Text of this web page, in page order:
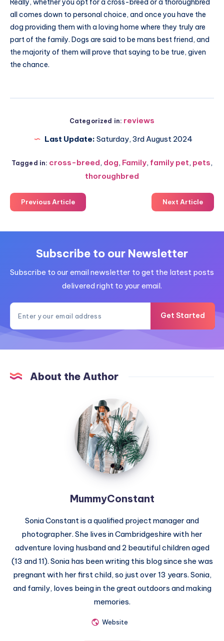
Really, whether you opt for a cross-breed or a thoroughbred
all comes down to personal choice, and once you have the
dog providing them with a loving home where they truly are
part of the family. Dogs are said to be mans best friend, and
the majority of them will prove that saying to be true, given
the chance.
Categorized in: reviews
Last Update: Saturday, 3rd August 2024
Tagged in: cross-breed, dog, Family, family pet, pets,
thoroughbred
Previous Article Next Article
Subscribe to our Newsletter
Subscribe to our email newsletter to get the latest posts
delivered right to your email.
Get Started
About the Author
MummyConstant
MummyConstant
Sonia Constant is a qualified project manager and
photographer. She lives in Cambridgeshire with her
adventure loving husband and 2 beautiful children aged
(13 and 11). Sonia has been writing this blog since she was
pregnant with her first child, so just over 13 years. Sonia,
and family, loves being in the great outdoors and making
memories.
Website